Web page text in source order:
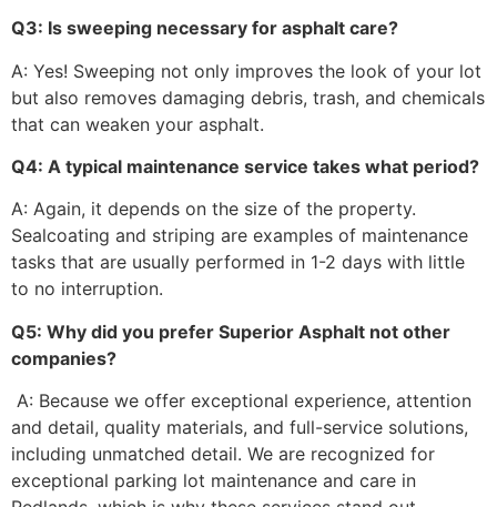
Q3: Is sweeping necessary for asphalt care?
A: Yes! Sweeping not only improves the look of your lot
but also removes damaging debris, trash, and chemicals
that can weaken your asphalt.
Q4: A typical maintenance service takes what period?
A: Again, it depends on the size of the property.
Sealcoating and striping are examples of maintenance
tasks that are usually performed in 1-2 days with little
to no interruption.
Q5: Why did you prefer Superior Asphalt not other
companies?
A: Because we offer exceptional experience, attention
and detail, quality materials, and full-service solutions,
including unmatched detail. We are recognized for
exceptional parking lot maintenance and care in